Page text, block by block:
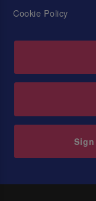
Cookie Policy